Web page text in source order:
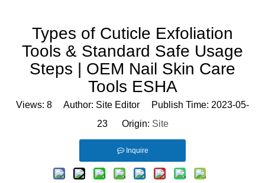
Types of Cuticle Exfoliation
Tools & Standard Safe Usage
Steps | OEM Nail Skin Care
Tools ESHA
Views: 8 Author: Site Editor Publish Time: 2023-05-
23 Origin: Site
Inquire